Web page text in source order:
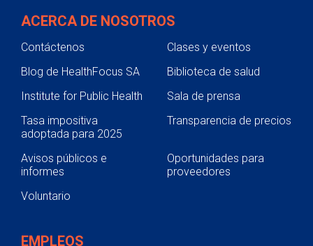
ACERCA DE NOSOTROS
Contáctenos
Clases y eventos
Blog de HealthFocus SA
Biblioteca de salud
Institute for Public Health
Sala de prensa
Tasa impositiva
adoptada para 2025
Transparencia de precios
Avisos públicos e
informes
Oportunidades para
proveedores
Voluntario
EMPLEOS